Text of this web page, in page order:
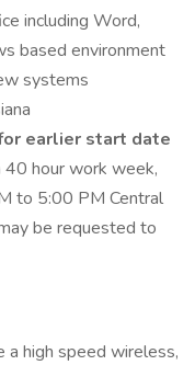
including Word,
based environment
systems
earlier start date
hour work week,
to 5:00 PM Central
be requested to
high speed wireless,